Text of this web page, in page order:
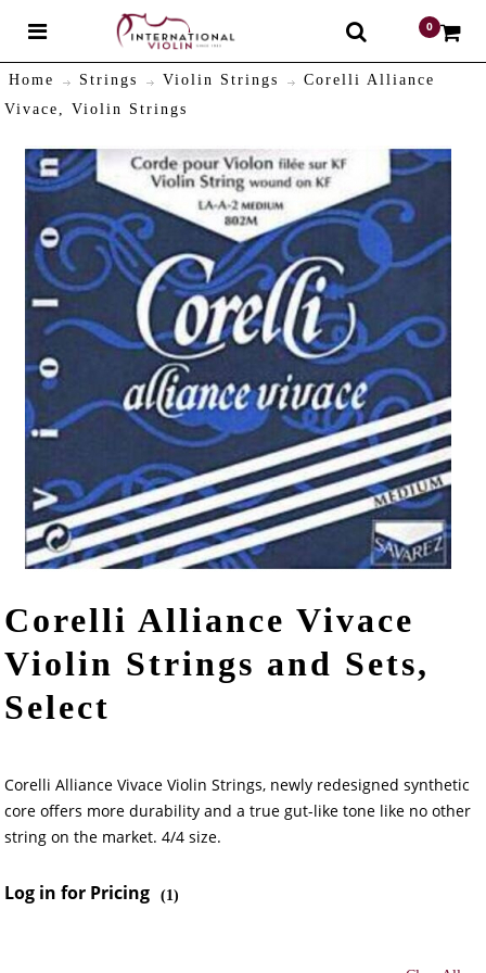
0
Home Strings Violin Strings
Corelli Alliance
Vivace, Violin Strings
Corelli Alliance Vivace
Violin Strings and Sets,
Select
Corelli Alliance Vivace Violin Strings, newly redesigned synthetic
core offers more durability and a true gut-like tone like no other
string on the market. 4/4 size.
Log in for Pricing (1)